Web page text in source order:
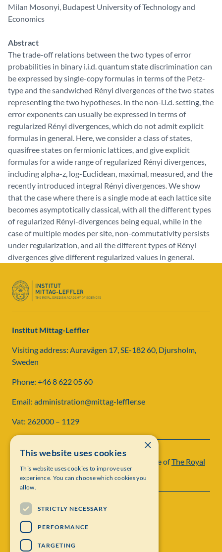
Milan Mosonyi, Budapest University of Technology and
Economics
Abstract
The trade-off relations between the two types of error
probabilities in binary i.i.d. quantum state discrimination can
be expressed by single-copy formulas in terms of the Petz-
type and the sandwiched Rényi divergences of the two states
representing the two hypotheses. In the non-i.i.d. setting, the
error exponents can usually be expressed in terms of
regularized Rényi divergences, which do not admit explicit
formulas in general. Here, we consider a class of states,
quasifree states on fermionic lattices, and give explicit
formulas for a wide range of regularized Rényi divergences,
including alpha-z, log-Euclidean, maximal, measured, and the
recently introduced integral Rényi divergences. We show
that the case where there is a single mode at each lattice site
becomes asymptotically classical, with all the different types
of regularized Rényi-divergences being equal, while in the
case of multiple modes per site, non-commutativity persists
under regularization, and all the different types of Rényi
divergences give different regularized values in general.
Institut Mittag-Leffler
Visiting address: Auravägen 17, SE-182 60, Djursholm,
Sweden
Phone: +46 8 622 05 60
Email: administration@mittag-leffler.se
Vat: 262000 – 1129
Institut Mittag-Leffler is a research institute ofThe Royal
Swedish Academy of Sciences
×
This website uses cookies
This website uses cookies to improve user
experience. You can choose which cookies you
allow.
STRICTLY NECESSARY
PERFORMANCE
TARGETING